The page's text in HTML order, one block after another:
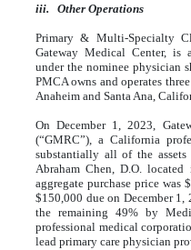
iii. Other Operations
Primary & Multi-Specialty
Gateway Medical Center, is
under the nominee physician
PMCA owns and operates
Anaheim and Santa Ana,
On December 1, 2023,
(“GMRC”), a California
substantially all of the
Abraham Chen, D.O.
aggregate purchase price
$150,000 due on December
the remaining 49% by
professional medical
lead primary care physician